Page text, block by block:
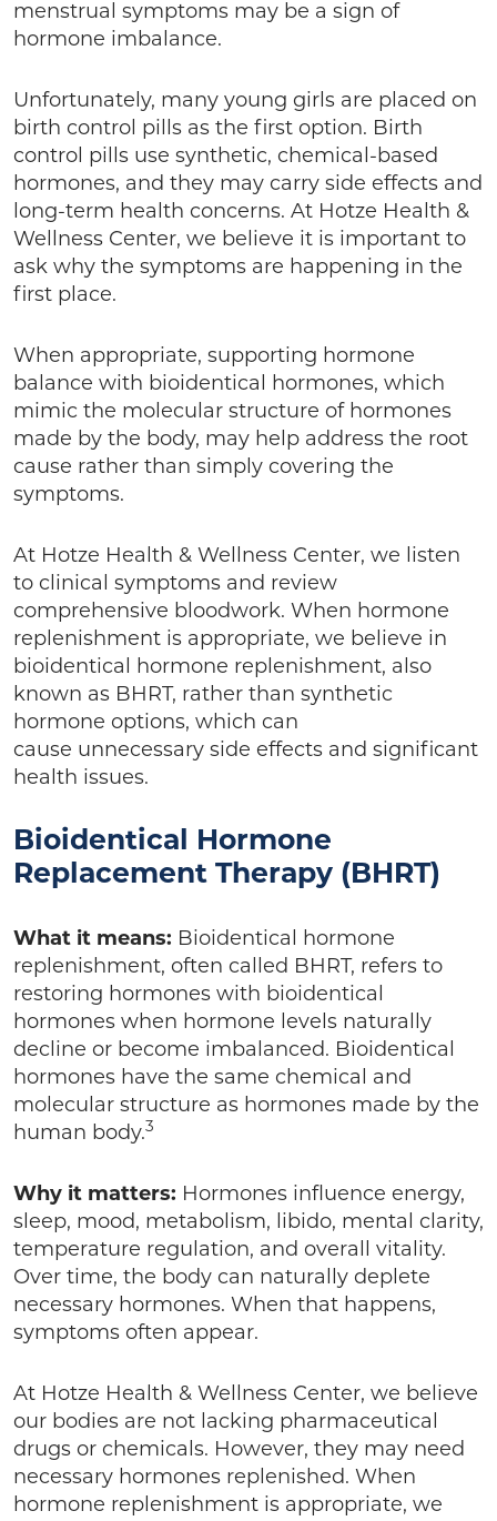
menstrual symptoms may be a sign of
hormone imbalance.
Unfortunately, many young girls are placed on
birth control pills as the first option. Birth
control pills use synthetic, chemical-based
hormones, and they may carry side effects and
long-term health concerns. At Hotze Health &
Wellness Center, we believe it is important to
ask why the symptoms are happening in the
first place.
When appropriate, supporting hormone
balance with bioidentical hormones, which
mimic the molecular structure of hormones
made by the body, may help address the root
cause rather than simply covering the
symptoms.
At Hotze Health & Wellness Center, we listen
to clinical symptoms and review
comprehensive bloodwork. When hormone
replenishment is appropriate, we believe in
bioidentical hormone replenishment, also
known as BHRT, rather than synthetic
hormone options, which can
cause unnecessary side effects and significant
health issues.
Bioidentical Hormone
Replacement Therapy (BHRT)
What it means: Bioidentical hormone
replenishment, often called BHRT, refers to
restoring hormones with bioidentical
hormones when hormone levels naturally
decline or become imbalanced. Bioidentical
hormones have the same chemical and
molecular structure as hormones made by the
human body.3
Why it matters: Hormones influence energy,
sleep, mood, metabolism, libido, mental clarity,
temperature regulation, and overall vitality.
Over time, the body can naturally deplete
necessary hormones. When that happens,
symptoms often appear.
At Hotze Health & Wellness Center, we believe
our bodies are not lacking pharmaceutical
drugs or chemicals. However, they may need
necessary hormones replenished. When
hormone replenishment is appropriate, we